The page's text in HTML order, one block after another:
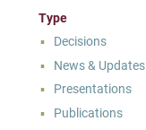
Type
Decisions
News & Updates
Presentations
Publications